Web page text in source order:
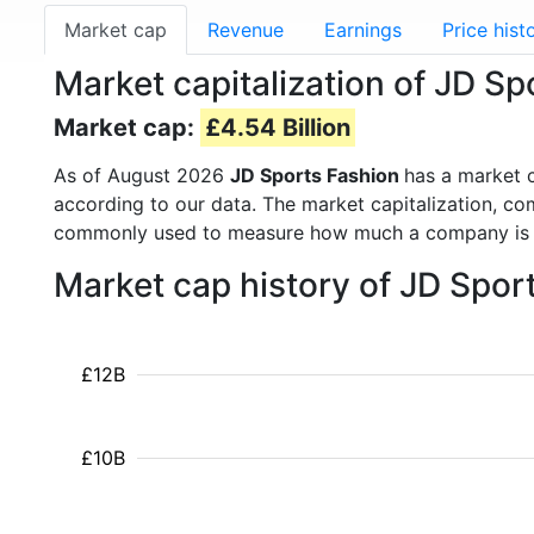
Market cap Revenue Earnings Price
Market capitalization of JD
Market cap: £4.54 Billion
As of August 2026 JD Sports Fashion has a market
according to our data. The market capitalization,
commonly used to measure how much a company
Market cap history of JD
£10B
£12B